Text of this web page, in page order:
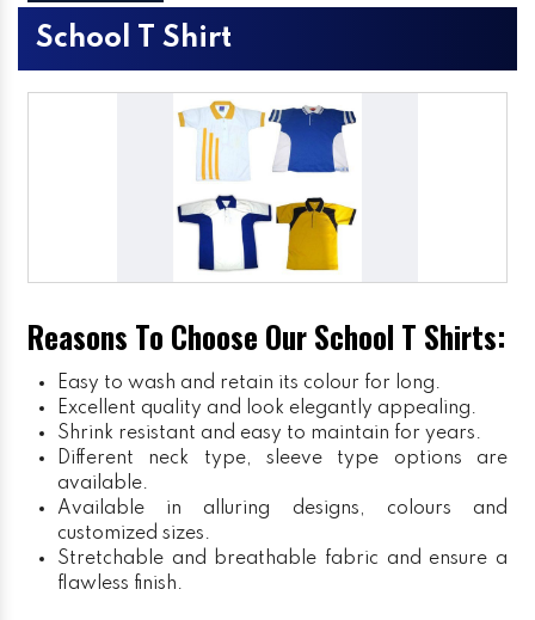
School T Shirt
Reasons To Choose Our School T Shirts:
Easy to wash and retain its colour for long.
Excellent quality and look elegantly appealing.
Shrink resistant and easy to maintain for years.
Different neck type, sleeve type options are
available.
Available in alluring designs, colours and
customized sizes.
Stretchable and breathable fabric and ensure a
flawless finish.